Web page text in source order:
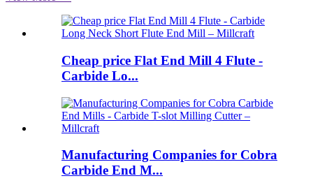
Cheap price Flat End Mill 4 Flute -
Carbide Lo...
Manufacturing Companies for Cobra
Carbide End M...